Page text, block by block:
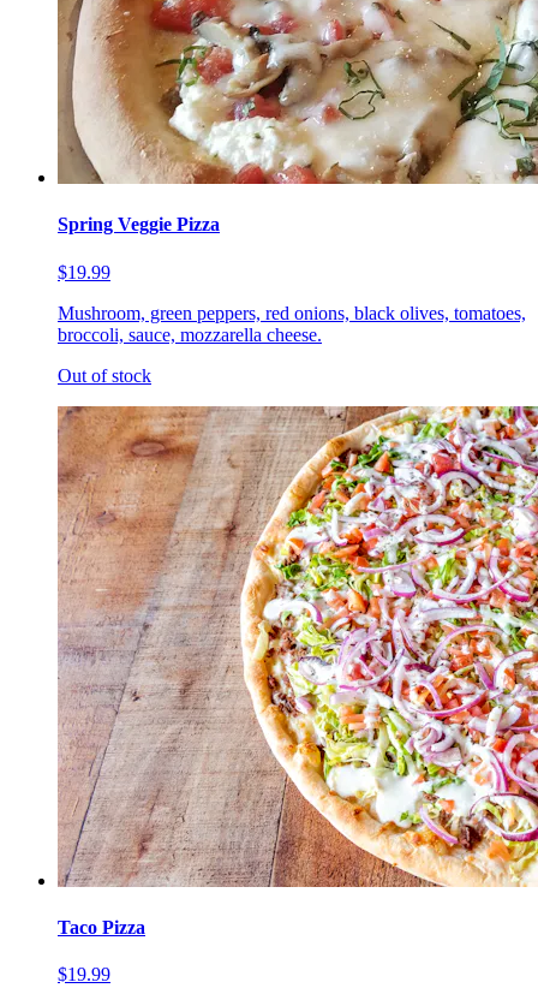
Spring Veggie Pizza
$19.99
Mushroom, green peppers, red onions, black olives, tomatoes,
broccoli, sauce, mozzarella cheese.
Out of stock
Taco Pizza
$19.99